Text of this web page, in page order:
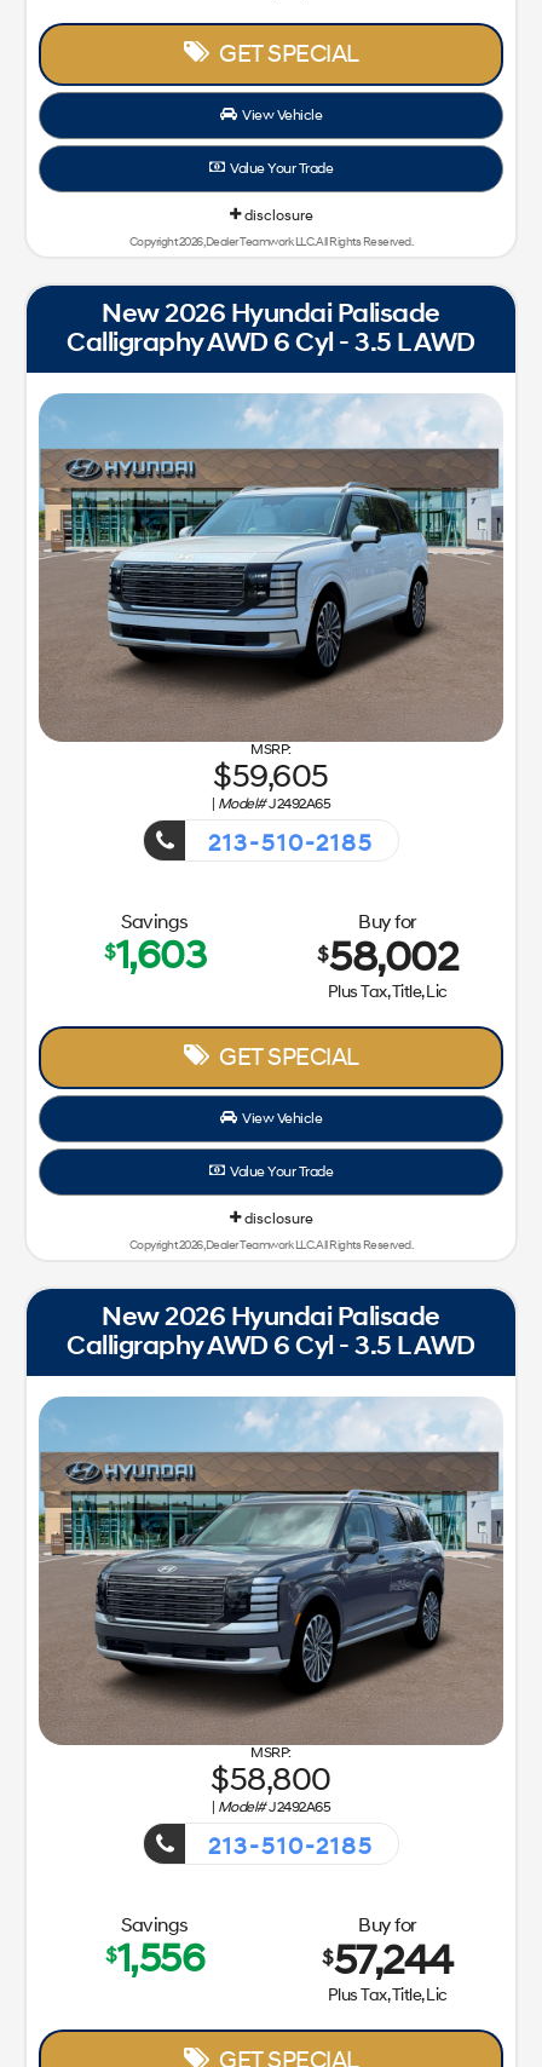
GET SPECIAL
View Vehicle
Value Your Trade
disclosure
Copyright 2026, Dealer Teamwork LLC. All Rights Reserved.
New 2026 Hyundai Palisade
Calligraphy AWD 6 Cyl - 3.5 L AWD
59,605
Model#J2492A65
213-510-2185
Savings
$1,603
Buy for
$58,002
Plus Tax, Title, Lic
GET SPECIAL
View Vehicle
Value Your Trade
disclosure
Copyright 2026, Dealer Teamwork LLC. All Rights Reserved.
New 2026 Hyundai Palisade
Calligraphy AWD 6 Cyl - 3.5 L AWD
58,800
Model#J2492A65
213-510-2185
Savings
$1,556
Buy for
$57,244
Plus Tax, Title, Lic
GET SPECIAL